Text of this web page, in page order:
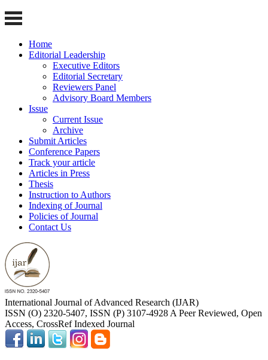
Home
Editorial Leadership
Executive Editors
Editorial Secretary
Reviewers Panel
Advisory Board Members
Issue
Current Issue
Archive
Submit Articles
Conference Papers
Track your article
Articles in Press
Thesis
Instruction to Authors
Indexing of Journal
Policies of Journal
Contact Us
International Journal of Advanced Research (IJAR)
ISSN (O) 2320-5407, ISSN (P) 3107-4928 A Peer Reviewed, Open
Access, CrossRef Indexed Journal